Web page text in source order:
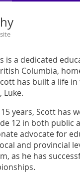
is a dedicated
Columbia,
has built a life
Luke.
years, Scott has
12 in both public
advocate for
and provincial
as he has